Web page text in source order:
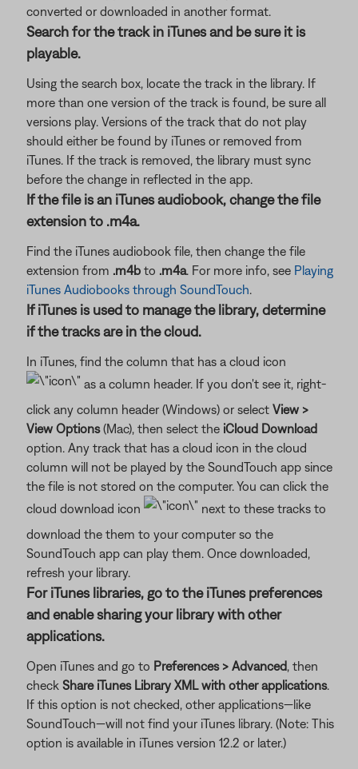
converted or downloaded in another format.
Search for the track in iTunes and be sure it is
playable.
Using the search box, locate the track in the library. If
more than one version of the track is found, be sure all
versions play. Versions of the track that do not play
should either be found by iTunes or removed from
iTunes. If the track is removed, the library must sync
before the change in reflected in the app.
If the file is an iTunes audiobook, change the file
extension to .m4a.
Find the iTunes audiobook file, then change the file
extension from .m4b to .m4a. For more info, see Playing
iTunes Audiobooks through SoundTouch.
If iTunes is used to manage the library, determine
if the tracks are in the cloud.
In iTunes, find the column that has a cloud icon
as a column header. If you don't see it, right-
click any column header (Windows) or select View >
View Options(Mac), then select the iCloud Download
option. Any track that has a cloud icon in the cloud
column will not be played by the SoundTouch app since
the file is not stored on the computer. You can click the
cloud download icon
next to these tracks to
download the them to your computer so the
SoundTouch app can play them. Once downloaded,
refresh your library.
For iTunes libraries, go to the iTunes preferences
and enable sharing your library with other
applications.
Open iTunes and go to Preferences > Advanced, then
check Share iTunes Library XML with other applications.
If this option is not checked, other applications—like
SoundTouch—will not find your iTunes library. (Note: This
option is available in iTunes version 12.2 or later.)